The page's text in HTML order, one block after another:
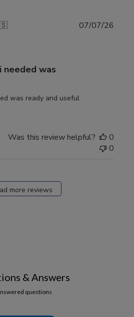
was
was ready and useful
07/07/26
Was this review helpful?
0
0
more reviews
& Answers
questions